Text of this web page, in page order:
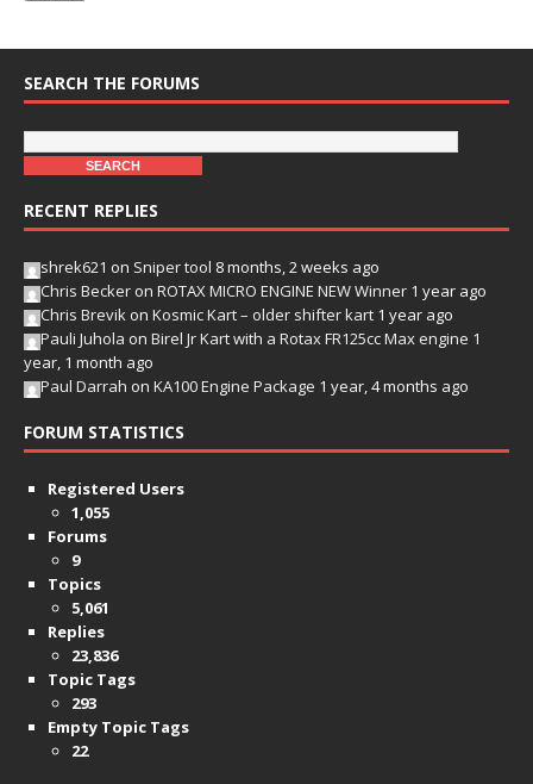
SEARCH THE FORUMS
RECENT REPLIES
shrek621 on Sniper tool 8 months, 2 weeks ago
Chris Becker on ROTAX MICRO ENGINE NEW Winner 1 year ago
Chris Brevik on Kosmic Kart – older shifter kart 1 year ago
Pauli Juhola on Birel Jr Kart with a Rotax FR125cc Max engine 1
year, 1 month ago
Paul Darrah on KA100 Engine Package 1 year, 4 months ago
FORUM STATISTICS
Registered Users
1,055
Forums
9
Topics
5,061
Replies
23,836
Topic Tags
293
Empty Topic Tags
22